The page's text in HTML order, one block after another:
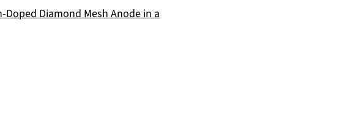
Diamond Mesh Anode in a